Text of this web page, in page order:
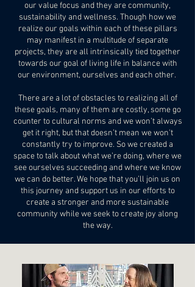
our value focus and they are community,
sustainability and wellness. Though how we
realize our goals within each of these pillars
may manifest in a multitude of separate
projects, they are all intrinsically tied together
towards our goal of living life in balance with
our environment, ourselves and each other.
There are a lot of obstacles to realizing all of
these goals, many of them are costly, some go
counter to cultural norms and we won’t always
get it right, but that doesn’t mean we won't
constantly try to improve. So we created a
space to talk about what we’re doing, where we
see ourselves succeeding and where we know
we can do better. We hope that you’ll join us on
this journey and support us in our efforts to
create a stronger and more sustainable
community while we seek to create joy along
the way.